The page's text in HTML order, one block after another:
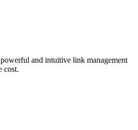
and intuitive link management
cost.